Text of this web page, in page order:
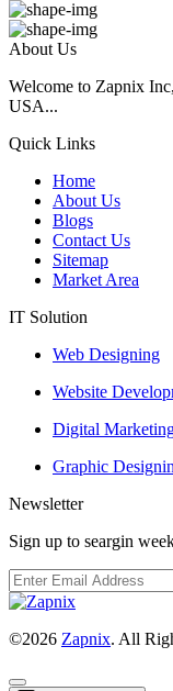
About Us
Welcome to Zapnix
USA...
Quick Links
Home
About Us
Blogs
Contact Us
Sitemap
Market Area
IT Solution
Web Designing
Website
Digital
Graphic
Newsletter
Sign up to seargin
©2026 Zapnix. All